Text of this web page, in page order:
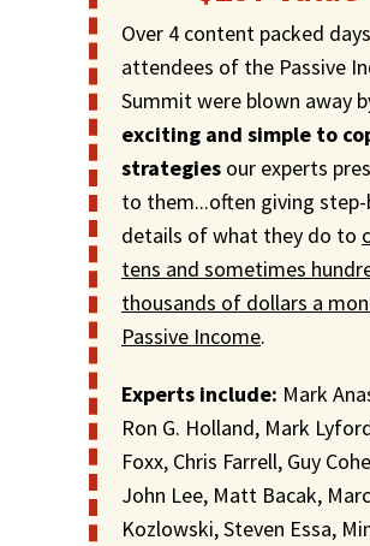
Over 4 content packed
attendees of the Passive
Summit were blown away
exciting and simple to
strategies our experts
to them...often giving
details of what they do to
tens and sometimes
thousands of dollars a
Passive Income.
Experts include: Mark
Ron G. Holland, Mark
Foxx, Chris Farrell, Guy
John Lee, Matt Bacak,
Kozlowski, Steven Essa,